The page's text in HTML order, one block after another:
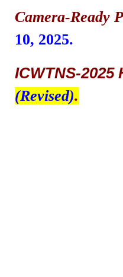
Camera-Ready
10, 2025.
ICWTNS-2025
(Revised).